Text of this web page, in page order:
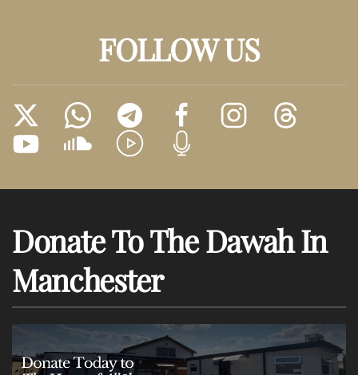
FOLLOW US
Donate To The Dawah In
Manchester